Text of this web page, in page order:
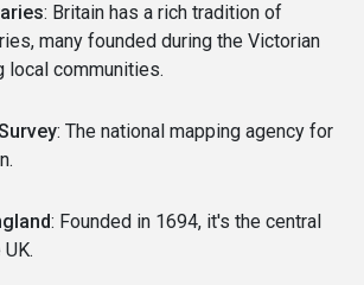
: Britain has a rich tradition of
many founded during the Victorian
local communities.
: The national mapping agency for
: Founded in 1694, it's the central